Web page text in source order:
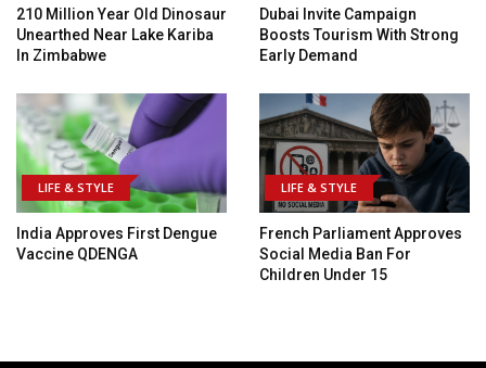
210 Million Year Old Dinosaur
Unearthed Near Lake Kariba
In Zimbabwe
Dubai Invite Campaign
Boosts Tourism With Strong
Early Demand
LIFE & STYLE
India Approves First Dengue
Vaccine QDENGA
LIFE & STYLE
French Parliament Approves
Social Media Ban For
Children Under 15